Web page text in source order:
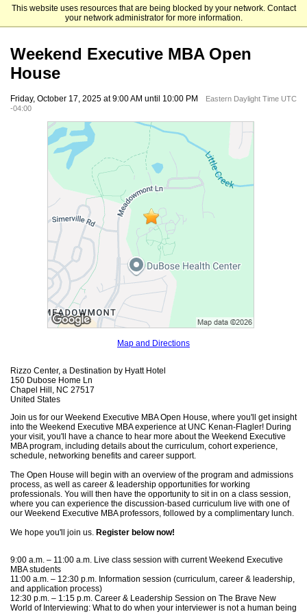
This website uses resources that are being blocked by your network. Contact
your network administrator for more information.
UNC Kenan-Flagler Business School
Weekend Executive MBA Open
House
Friday, October 17, 2025 at 9:00 AM until 10:00 PM
Eastern Daylight Time UTC
-04:00
Map and Directions
Rizzo Center, a Destination by Hyatt Hotel
150 Dubose Home Ln
Chapel Hill, NC 27517
United States
Join us for our Weekend Executive MBA Open House, where you'll get insight
into the Weekend Executive MBA experience at UNC Kenan-Flagler! During
your visit, you'll have a chance to hear more about the Weekend Executive
MBA program, including details about the curriculum, cohort experience,
schedule, networking benefits and career support.
The Open House will begin with an overview of the program and admissions
process, as well as career & leadership opportunities for working
professionals. You will then have the opportunity to sit in on a class session,
where you can experience the discussion-based curriculum live with one of
our Weekend Executive MBA professors, followed by a complimentary lunch.
We hope you'll join us. Register below now!
9:00 a.m. – 11:00 a.m. Live class session with current Weekend Executive
MBA students
11:00 a.m. – 12:30 p.m. Information session (curriculum, career & leadership,
and application process)
12:30 p.m. – 1:15 p.m. Career & Leadership Session on The Brave New
World of Interviewing: What to do when your interviewer is not a human being